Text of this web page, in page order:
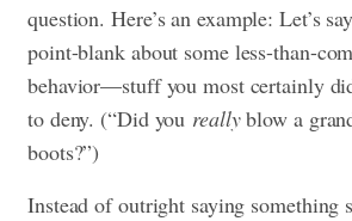
question. Here’s an example: Let’s
point-blank about some less-than-
behavior—stuff you most certainly
to deny. (“Did you reallyblow a
boots?”)
Instead of outright saying something